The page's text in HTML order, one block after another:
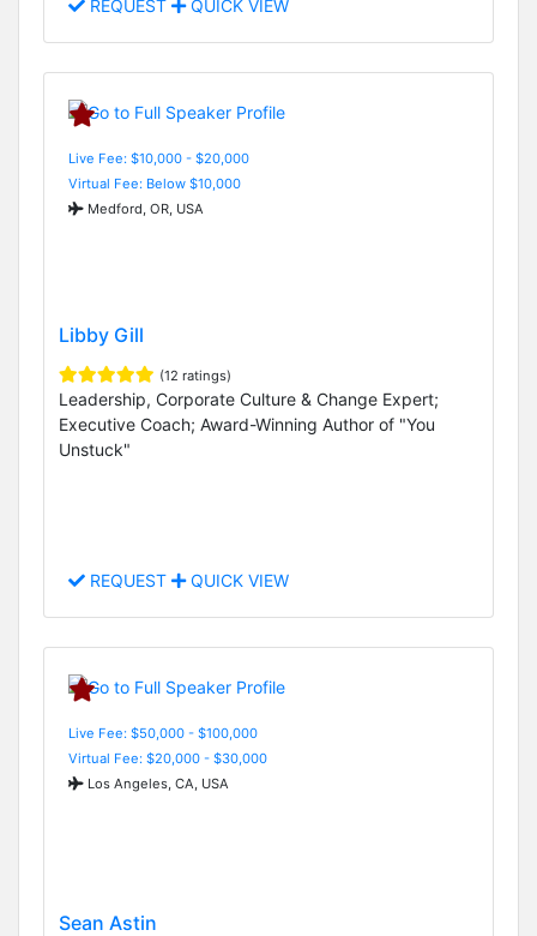
REQUEST QUICK VIEW
Live Fee: $10,000 - $20,000
Virtual Fee: Below $10,000
Medford, OR, USA
Libby Gill
(12 ratings)
Leadership, Corporate Culture & Change Expert;
Executive Coach; Award-Winning Author of "You
Unstuck"
REQUEST QUICK VIEW
Live Fee: $50,000 - $100,000
Virtual Fee: $20,000 - $30,000
Los Angeles, CA, USA
Sean Astin